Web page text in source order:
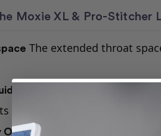
Moxie XL & Pro-Stitcher
The extended throat
Precision
Pro-Stitcher
across entire quilts.
Clear on-screen